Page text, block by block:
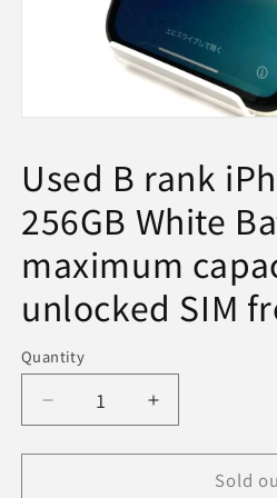
modal
Used B rank
256GB White
maximum
unlocked SIM
Quantity
Decrease
quantity
for
Increase
quantity
for
Sold